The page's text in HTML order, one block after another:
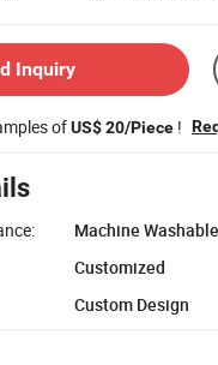
Inquiry
ofUS$ 20/Piece !
Machine Washable
Customized
Custom Design